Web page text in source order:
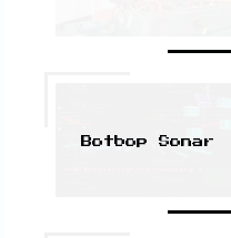
Botbop Sonar